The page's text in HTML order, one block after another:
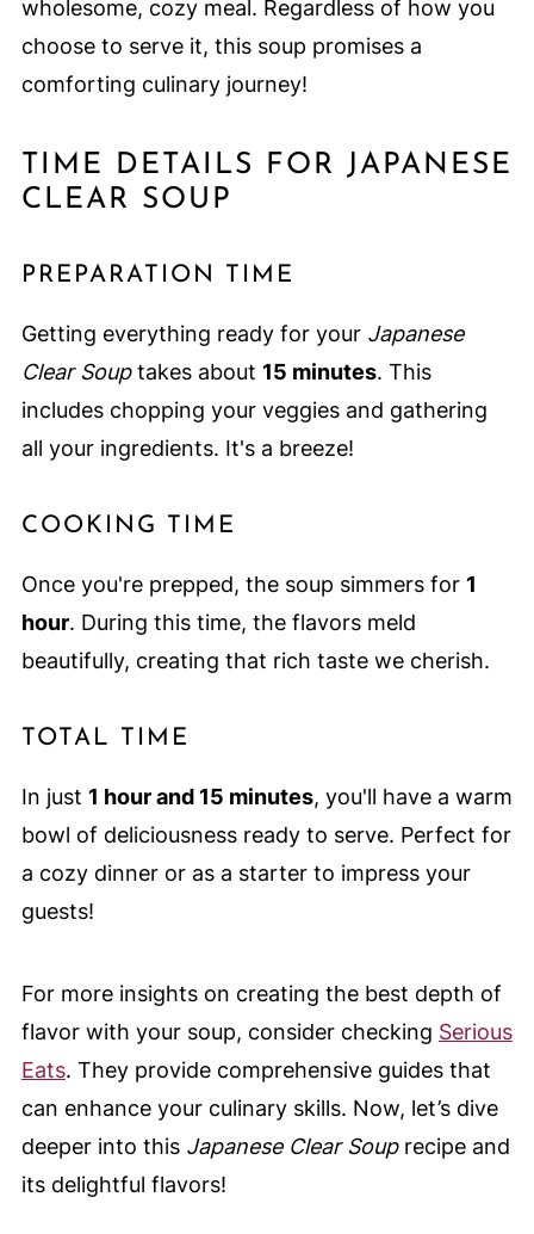
wholesome, cozy meal. Regardless of how you
choose to serve it, this soup promises a
comforting culinary journey!
TIME DETAILS FOR JAPANESE
CLEAR SOUP
PREPARATION TIME
Getting everything ready for your Japanese
Clear Souptakes about 15 minutes. This
includes chopping your veggies and gathering
all your ingredients. It's a breeze!
COOKING TIME
Once you're prepped, the soup simmers for 1
hour. During this time, the flavors meld
beautifully, creating that rich taste we cherish.
TOTAL TIME
In just 1 hour and 15 minutes, you'll have a warm
bowl of deliciousness ready to serve. Perfect for
a cozy dinner or as a starter to impress your
guests!
For more insights on creating the best depth of
flavor with your soup, consider checking Serious
Eats. They provide comprehensive guides that
can enhance your culinary skills. Now, let’s dive
deeper into this Japanese Clear Souprecipe and
its delightful flavors!